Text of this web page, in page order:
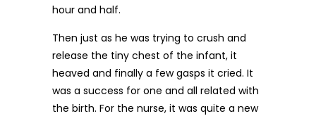
hour and half.
Then just as he was trying to crush and
release the tiny chest of the infant, it
heaved and finally a few gasps it cried. It
was a success for one and all related with
the birth. For the nurse, it was quite a new